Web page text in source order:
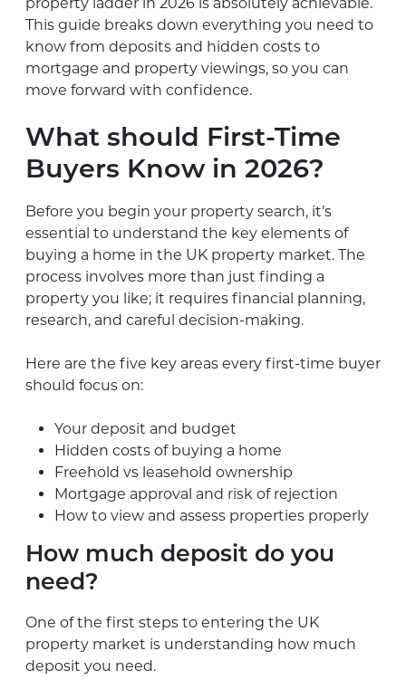
This guide breaks down everything you need to
know from deposits and hidden costs to
mortgage and property viewings, so you can
move forward with confidence.
What should First-Time
Buyers Know in 2026?
Before you begin your property search, it’s
essential to understand the key elements of
buying a home in the UK property market. The
process involves more than just finding a
property you like; it requires financial planning,
research, and careful decision-making.
Here are the five key areas every first-time buyer
should focus on:
Your deposit and budget
Hidden costs of buying a home
Freehold vs leasehold ownership
Mortgage approval and risk of rejection
How to view and assess properties properly
How much deposit do you
need?
One of the first steps to entering the UK
property market is understanding how much
deposit you need.